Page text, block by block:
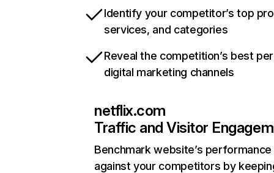
Identify your competitor’s top
services, and categories
Reveal the competition’s best
digital marketing channels
netflix.com
Traffic and Visitor
Benchmark website’s performance
against your competitors by